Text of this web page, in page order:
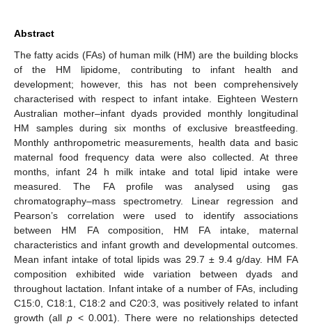
Abstract
The fatty acids (FAs) of human milk (HM) are the building blocks
of the HM lipidome, contributing to infant health and
development; however, this has not been comprehensively
characterised with respect to infant intake. Eighteen Western
Australian mother–infant dyads provided monthly longitudinal
HM samples during six months of exclusive breastfeeding.
Monthly anthropometric measurements, health data and basic
maternal food frequency data were also collected. At three
months, infant 24 h milk intake and total lipid intake were
measured. The FA profile was analysed using gas
chromatography–mass spectrometry. Linear regression and
Pearson’s correlation were used to identify associations
between HM FA composition, HM FA intake, maternal
characteristics and infant growth and developmental outcomes.
Mean infant intake of total lipids was 29.7 ± 9.4 g/day. HM FA
composition exhibited wide variation between dyads and
throughout lactation. Infant intake of a number of FAs, including
C15:0, C18:1, C18:2 and C20:3, was positively related to infant
growth (allp < 0.001). There were no relationships detected